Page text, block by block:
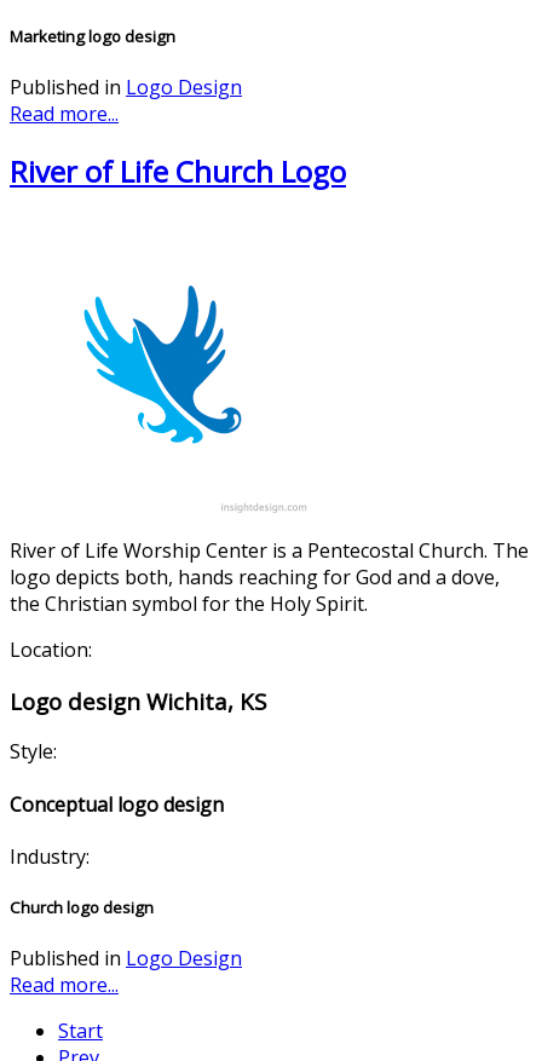
Marketing logo design
Published in Logo Design
Read more...
River of Life Church Logo
River of Life Worship Center is a Pentecostal Church. The
logo depicts both, hands reaching for God and a dove,
the Christian symbol for the Holy Spirit.
Location:
Logo design Wichita, KS
Style:
Conceptual logo design
Industry:
Church logo design
Published in Logo Design
Read more...
Start